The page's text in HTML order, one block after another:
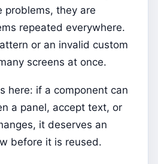
problems, they are
repeated everywhere.
or an invalid custom
screens at once.
here: if a component can
a panel, accept text, or
it deserves an
before it is reused.